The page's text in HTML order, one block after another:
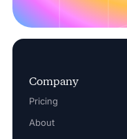
Company
Pricing
About